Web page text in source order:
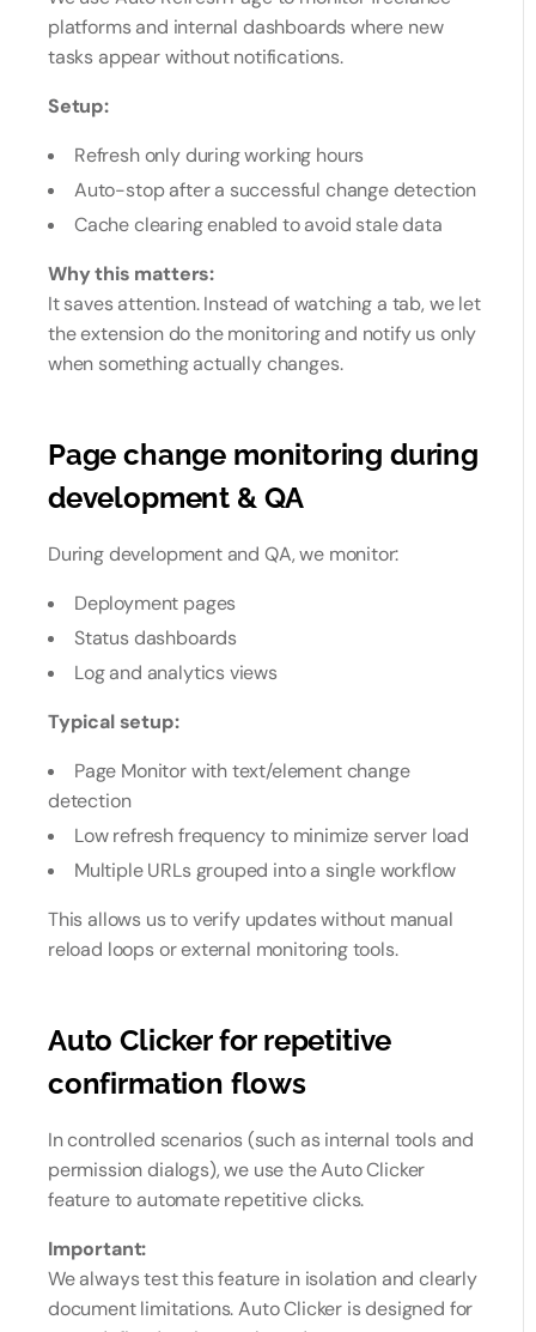
platforms and internal dashboards where new
tasks appear without notifications.
Setup:
Refresh only during working hours
Auto-stop after a successful change detection
Cache clearing enabled to avoid stale data
Why this matters:
It saves attention. Instead of watching a tab, we let
the extension do the monitoring and notify us only
when something actually changes.
Page change monitoring during
development & QA
During development and QA, we monitor:
Deployment pages
Status dashboards
Log and analytics views
Typical setup:
Page Monitor with text/element change
detection
Low refresh frequency to minimize server load
Multiple URLs grouped into a single workflow
This allows us to verify updates without manual
reload loops or external monitoring tools.
Auto Clicker for repetitive
confirmation flows
In controlled scenarios (such as internal tools and
permission dialogs), we use the Auto Clicker
feature to automate repetitive clicks.
Important:
We always test this feature in isolation and clearly
document limitations. Auto Clicker is designed for